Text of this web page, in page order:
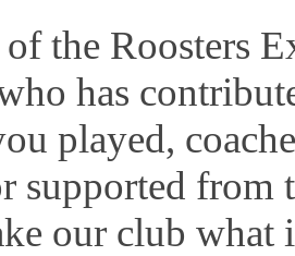
the Roosters
has
played,
supported from
our club what